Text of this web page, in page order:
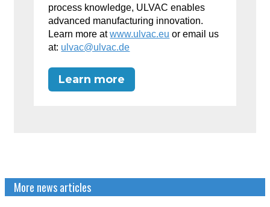
process knowledge, ULVAC enables
advanced manufacturing innovation.
Learn more atwww.ulvac.eu or email us
at: ulvac@ulvac.de
Learn more
More news articles